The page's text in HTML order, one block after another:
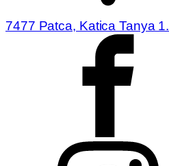
7477 Patca, Katica Tanya 1.